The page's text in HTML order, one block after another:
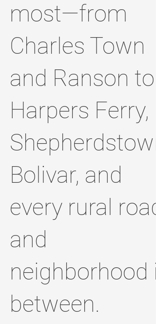
most—from
Charles Town
and Ranson to
Harpers Ferry,
Bolivar, and
every rural road
and
neighborhood
between.